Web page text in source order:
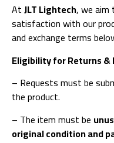
AtJLT Lightech, we aim
satisfaction with our
and exchange terms
Eligibility for Returns &
– Requests must be
the product.
– The item must be
original condition and